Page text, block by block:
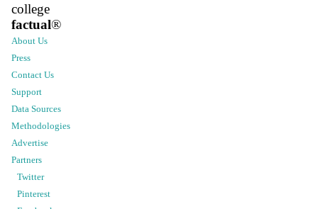
college
factual®
About Us
Press
Contact Us
Support
Data Sources
Methodologies
Advertise
Partners
Twitter
Pinterest